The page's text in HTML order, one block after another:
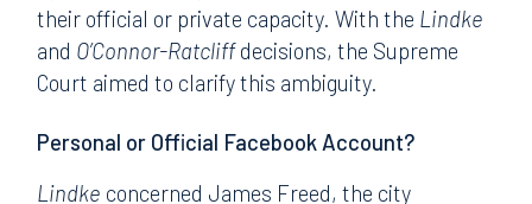
their official or private capacity. With the Lindke
and O’Connor-Ratcliffdecisions, the Supreme
Court aimed to clarify this ambiguity.
Personal or Official Facebook Account?
Lindke concerned James Freed, the city